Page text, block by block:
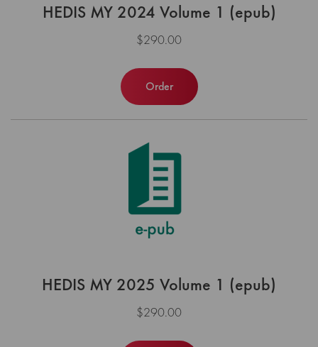
HEDIS MY 2024 Volume 1 (epub)
$290.00
Order
HEDIS MY 2025 Volume 1 (epub)
$290.00